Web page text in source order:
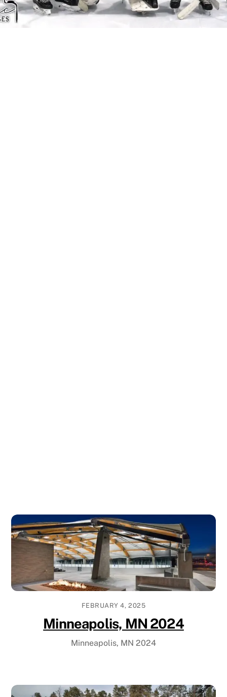
FEBRUARY 4, 2025
Minneapolis, MN 2024
Minneapolis, MN 2024